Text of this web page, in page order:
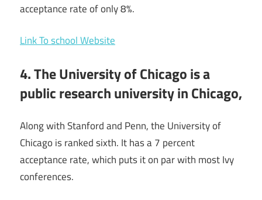
acceptance rate of only 8%.
Link To school Website
4. The University of Chicago is a
public research university in Chicago,
Along with Stanford and Penn, the University of
Chicago is ranked sixth. It has a 7 percent
acceptance rate, which puts it on par with most Ivy
conferences.